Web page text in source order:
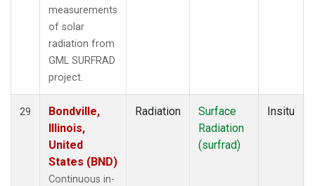
measurements
of solar
radiation from
GML SURFRAD
project.
29
Bondville,
Illinois,
United
States (BND)
Continuous in-
Radiation
Surface
Radiation
(surfrad)
Insitu